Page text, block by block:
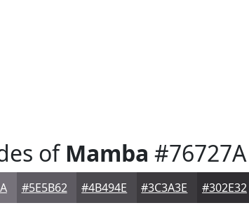
ofMamba #76727A
#5E5B62 #4B494E #3C3A3E #302E32